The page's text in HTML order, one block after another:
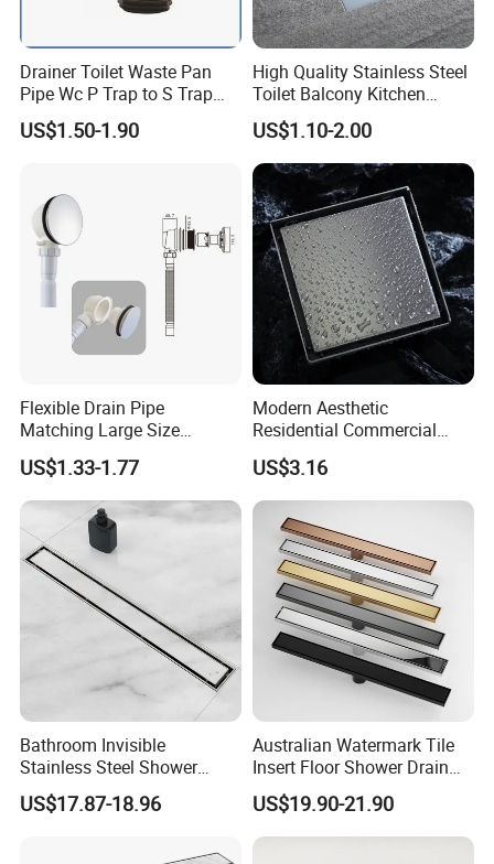
Drainer Toilet Waste Pan
Pipe Wc P Trap to S Trap
Convert Pipe Connector
US$1.50-1.90
High Quality Stainless Steel
Toilet Balcony Kitchen
Shower Square Strainer
Floor Drain
US$1.10-2.00
Flexible Drain Pipe
Matching Large Size
Washbasin Waste
Bathroom Drain Fitting
US$1.33-1.77
Modern Aesthetic
Residential Commercial
SUS304 Stainless Steel
Balcony Floor Drain
US$3.16
Bathroom Invisible
Stainless Steel Shower
Drain Long Linear Tile Insert
Floor Drain
US$17.87-18.96
Australian Watermark Tile
Insert Floor Shower Drain
SUS 304 Stainless Steel
Long Linear Shower Grate
Floor Drain for Bathroom
US$19.90-21.90